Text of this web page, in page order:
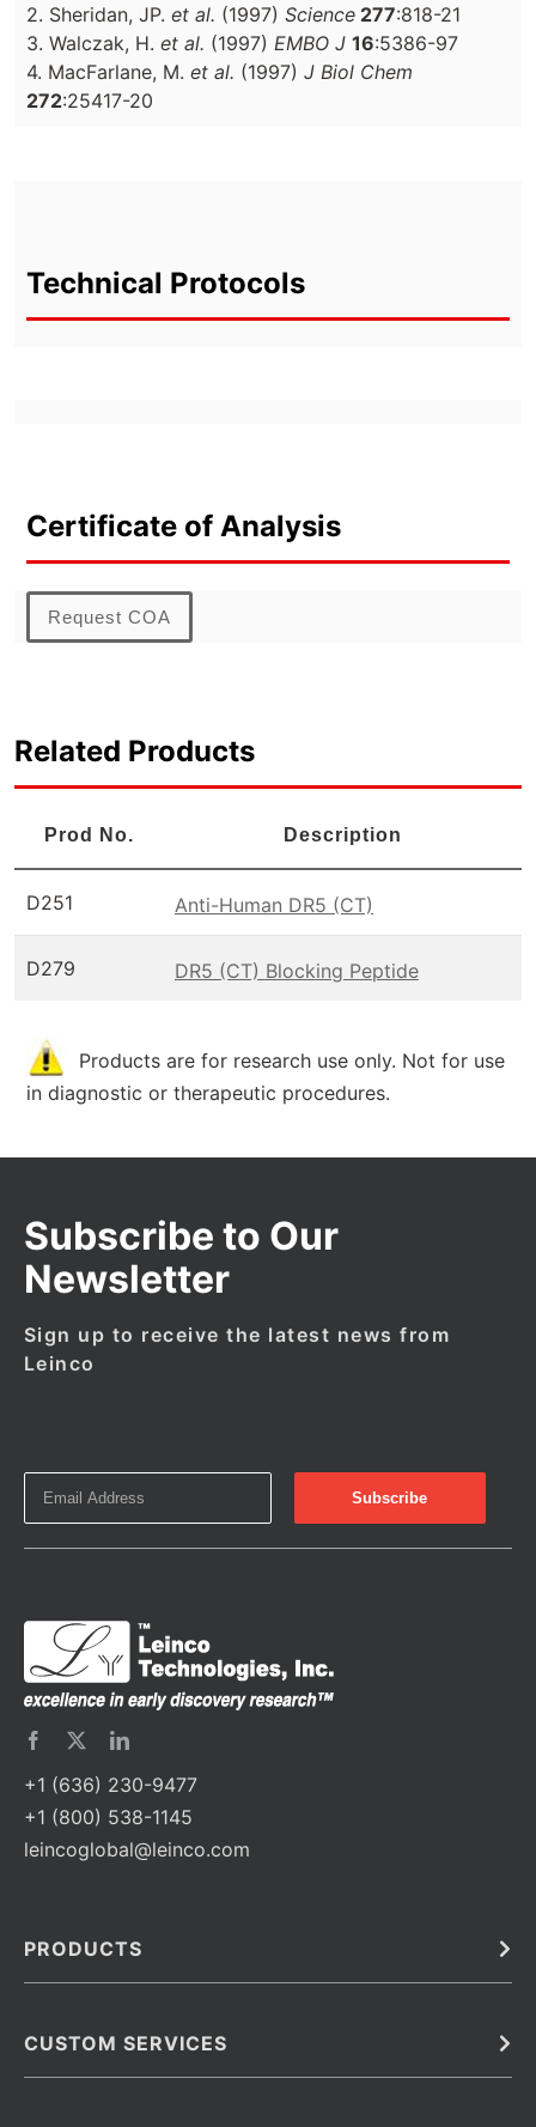
2. Sheridan, JP. et al. (1997) Science 277:818-21
3. Walczak, H. et al. (1997) EMBO J 16:5386-97
4. MacFarlane, M. et al. (1997) J Biol Chem
272:25417-20
Technical Protocols
Certificate of Analysis
Request COA
Related Products
Prod No. Description
D251 Anti-Human DR5 (CT)
D279 DR5 (CT) Blocking Peptide
Products are for research use only. Not for use
in diagnostic or therapeutic procedures.
Subscribe to Our
Newsletter
Sign up to receive the latest news from
Leinco
+1 (636) 230-9477
+1 (800) 538-1145
leincoglobal@leinco.com
PRODUCTS
Barcoded Antibodies
CUSTOM SERVICES